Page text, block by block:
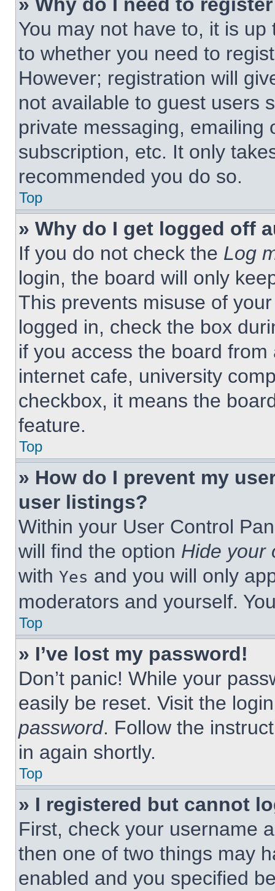
You may not have to, it is
to whether you need to
However; registration will
not available to guest users
private messaging, emailing
subscription, etc. It only
recommended you do so.
Top
» Why do I get logged off
If you do not check the Log
login, the board will only
This prevents misuse of
logged in, check the box
if you access the board
internet cafe, university
checkbox, it means the
feature.
Top
» How do I prevent my
user listings?
Within your User Control
will find the option Hide your
with Yes and you will only
moderators and yourself.
Top
» I’ve lost my password!
Don’t panic! While your
easily be reset. Visit the
password. Follow the
in again shortly.
Top
» I registered but cannot
First, check your username
then one of two things may
enabled and you specified